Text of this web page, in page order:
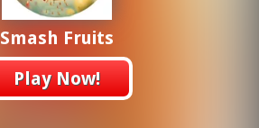
Smash Fruits
Play Now!